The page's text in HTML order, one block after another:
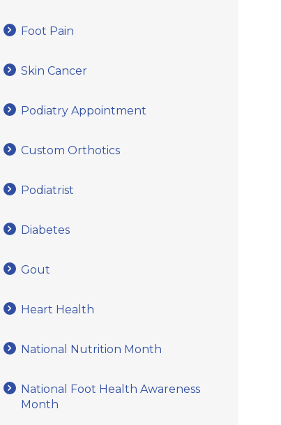
Foot Pain
Skin Cancer
Podiatry Appointment
Custom Orthotics
Podiatrist
Diabetes
Gout
Heart Health
National Nutrition Month
National Foot Health Awareness
Month